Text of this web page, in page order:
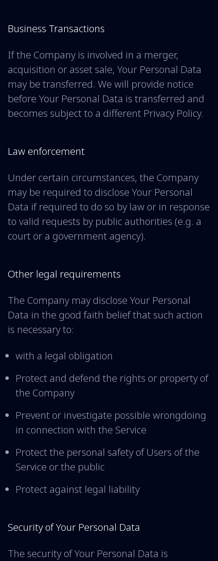
Business Transactions
If the Company is involved in a merger,
acquisition or asset sale, Your Personal Data
may be transferred. We will provide notice
before Your Personal Data is transferred and
becomes subject to a different Privacy Policy.
Law enforcement
Under certain circumstances, the Company
may be required to disclose Your Personal
Data if required to do so by law or in response
to valid requests by public authorities (e.g. a
court or a government agency).
Other legal requirements
The Company may disclose Your Personal
Data in the good faith belief that such action
is necessary to:
with a legal obligation
Protect and defend the rights or property of
the Company
Prevent or investigate possible wrongdoing
in connection with the Service
Protect the personal safety of Users of the
Service or the public
Protect against legal liability
Security of Your Personal Data
The security of Your Personal Data is